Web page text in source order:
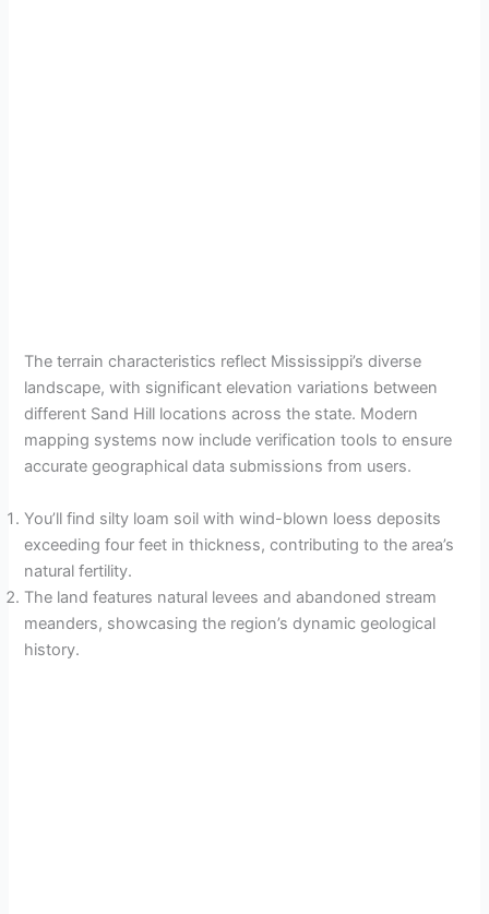
The terrain characteristics reflect Mississippi’s diverse
landscape, with significant elevation variations between
different Sand Hill locations across the state. Modern
mapping systems now include verification tools to ensure
accurate geographical data submissions from users.
You’ll find silty loam soil with wind-blown loess deposits
exceeding four feet in thickness, contributing to the area’s
natural fertility.
The land features natural levees and abandoned stream
meanders, showcasing the region’s dynamic geological
history.